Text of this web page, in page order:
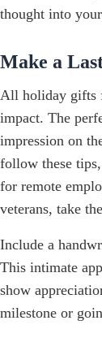
thought into
Make a
All holiday gifts
impact. The
impression on
follow these
for remote
veterans, take
Include a
This intimate
show
milestone or